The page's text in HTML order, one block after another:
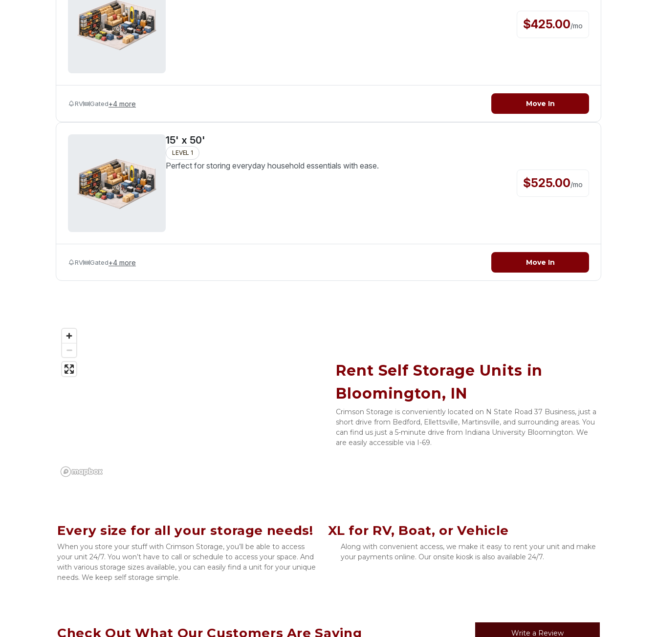
$425.00/mo
RV Gated+4 more Move In
15' x 50'
LEVEL 1
Perfect for storing everyday household essentials with ease.
$525.00/mo
RV Gated+4 more Move In
Rent Self Storage Units in
Bloomington, IN
Crimson Storage is conveniently located on N State Road 37 Business, just a
short drive from Bedford, Ellettsville, Martinsville, and surrounding areas. You
can find us just a 5-minute drive from Indiana University Bloomington. We
are easily accessible via I-69.
Every size for all your storage needs!    XL for RV, Boat, or Vehicle
When you store your stuff with Crimson Storage, you’ll be able to access
your unit 24/7. You won’t have to call or schedule to access your space. And
with various storage sizes available, you can easily find a unit for your unique
needs. We keep self storage simple.
Along with convenient access, we make it easy to rent your unit and make
your payments online. Our onsite kiosk is also available 24/7.
Check Out What Our Customers Are Saying Write a Review